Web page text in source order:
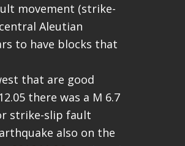
movement (strike-
Aleutian
to have blocks that
that are good
there was a M 6.7
strike-slip fault
also on the